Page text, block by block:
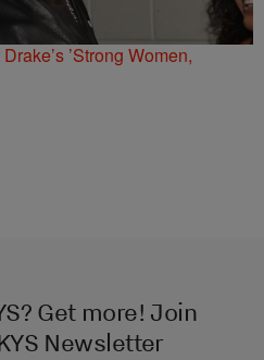
’Strong Women,
Get more! Join
Newsletter